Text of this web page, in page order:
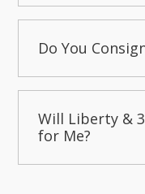
Do You
Will Liberty &
for Me?